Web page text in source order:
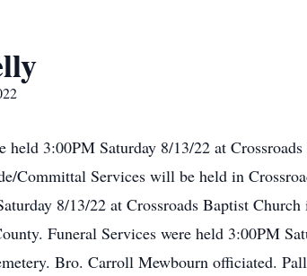
held 3:00PM Saturday 8/13/22 at
Committal Services will be held in
8/13/22 at Crossroads Baptist
Funeral Services were held 3:00PM
Bro. Carroll Mewbourn officiated.